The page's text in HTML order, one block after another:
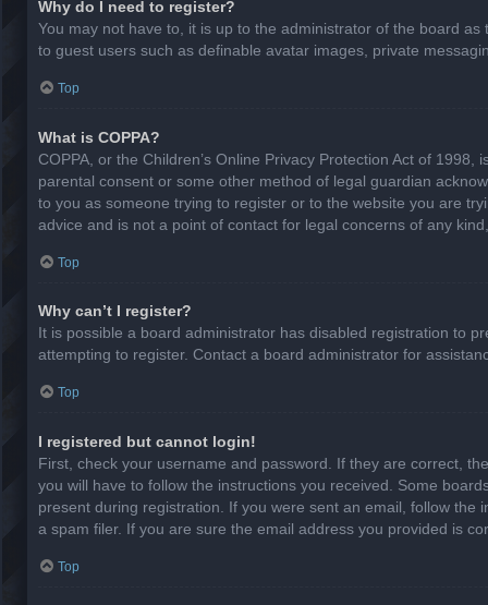
Why do I need to register?
You may not have to, it is up to the administrator of the board
to guest users such as definable avatar images, private
Top
What is COPPA?
COPPA, or the Children’s Online Privacy Protection Act of
parental consent or some other method of legal guardian
to you as someone trying to register or to the website you are
advice and is not a point of contact for legal concerns of any
Top
Why can’t I register?
It is possible a board administrator has disabled registration to
attempting to register. Contact a board administrator for
Top
I registered but cannot login!
First, check your username and password. If they are correct,
you will have to follow the instructions you received. Some
present during registration. If you were sent an email, follow
a spam filer. If you are sure the email address you provided is
Top